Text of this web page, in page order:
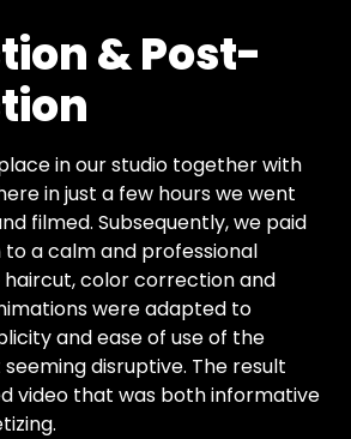
& Post-
in our studio together with
in just a few hours we went
filmed. Subsequently, we paid
a calm and professional
haircut, color correction and
were adapted to
and ease of use of the
disruptive. The result
video that was both informative